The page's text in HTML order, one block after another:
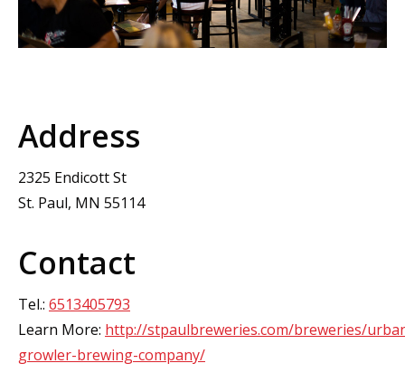
Address
2325 Endicott St
St. Paul, MN 55114
Contact
Tel.: 6513405793
Learn More: http://stpaulbreweries.com/breweries/
growler-brewing-company/